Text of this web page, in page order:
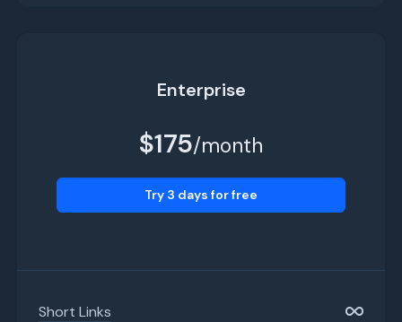
Enterprise
$175/month
Try 3 days for free
Short Links